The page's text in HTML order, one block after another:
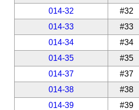
014-32
#32
014-33
#33
014-34
#34
014-35
#35
014-37
#37
014-38
#38
014-39
#39